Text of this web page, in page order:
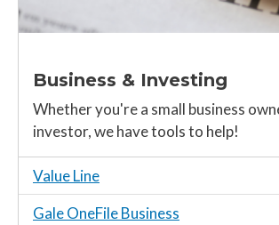
Business & Investing
Whether you're a small business
investor, we have tools to help!
Value Line
Gale OneFile Business